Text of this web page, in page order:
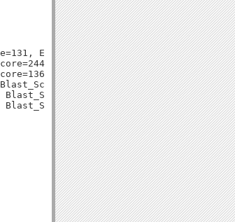
Evalue=5e-31,
Evalue=3e-66,
Evalue=1e-33,
Evalue=3e-15,
Blast_Score=121, Evalue=8e-29,